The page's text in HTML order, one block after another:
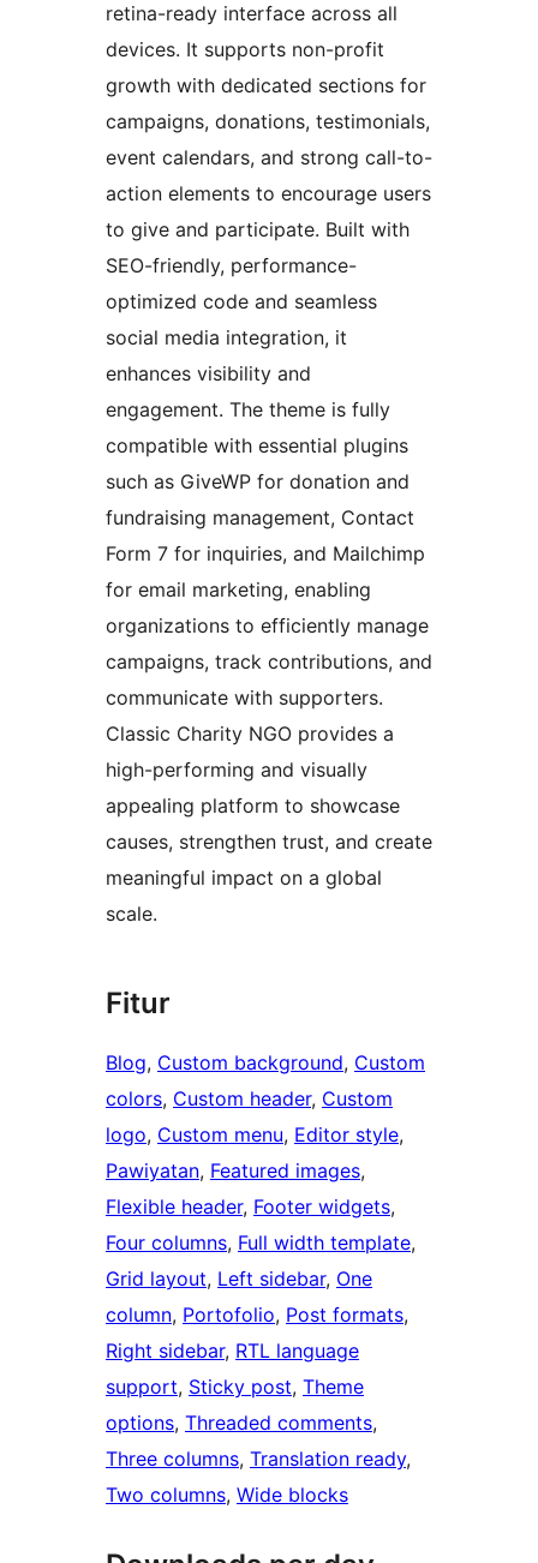
retina-ready interface across all
devices. It supports non-profit
growth with dedicated sections for
campaigns, donations, testimonials,
event calendars, and strong call-to-
action elements to encourage users
to give and participate. Built with
SEO-friendly, performance-
optimized code and seamless
social media integration, it
enhances visibility and
engagement. The theme is fully
compatible with essential plugins
such as GiveWP for donation and
fundraising management, Contact
Form 7 for inquiries, and Mailchimp
for email marketing, enabling
organizations to efficiently manage
campaigns, track contributions, and
communicate with supporters.
Classic Charity NGO provides a
high-performing and visually
appealing platform to showcase
causes, strengthen trust, and create
meaningful impact on a global
scale.
Fitur
Blog, Custom background, Custom
colors, Custom header, Custom
logo, Custom menu, Editor style
Pawiyatan, Featured images
Flexible header, Footer widgets
Four columns, Full width template
Grid layout, Left sidebar, One
column, Portofolio, Post formats
Right sidebar, RTL language
support, Sticky post, Theme
options, Threaded comments
Three columns, Translation ready
Two columns, Wide blocks